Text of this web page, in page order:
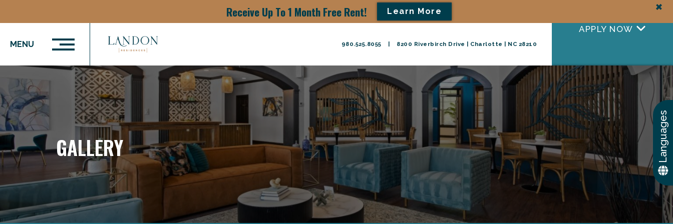
+
Receive Up To 1 Month Free Rent! Learn More
MENU 980.525.8055 8200 Riverbirch Drive | Charlotte | NC 28210
APPLY NOW
TAKE A TOUR
GALLERY
+
Languages